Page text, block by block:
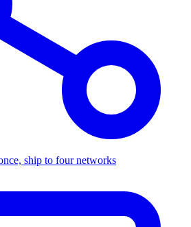
ship to four networks